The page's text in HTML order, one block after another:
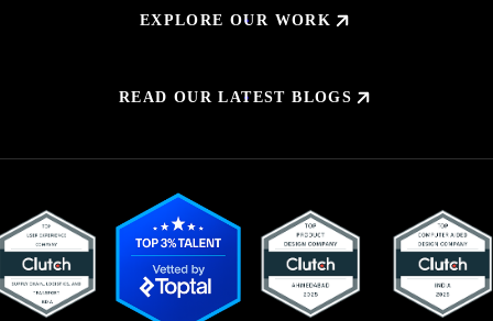
EXPLORE OUR WORK
READ OUR LATEST BLOGS